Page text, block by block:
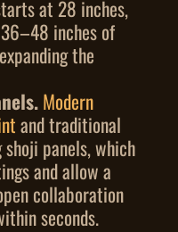
at 28 inches,
inches of
the
Modern
and traditional
panels, which
and allow a
collaboration
seconds.